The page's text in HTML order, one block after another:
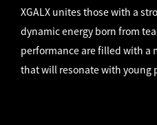
XGALX unites those with a
dynamic energy born from
performance are filled with a
that will resonate with young